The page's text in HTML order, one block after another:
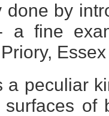
done by
a fine
a peculiar
of